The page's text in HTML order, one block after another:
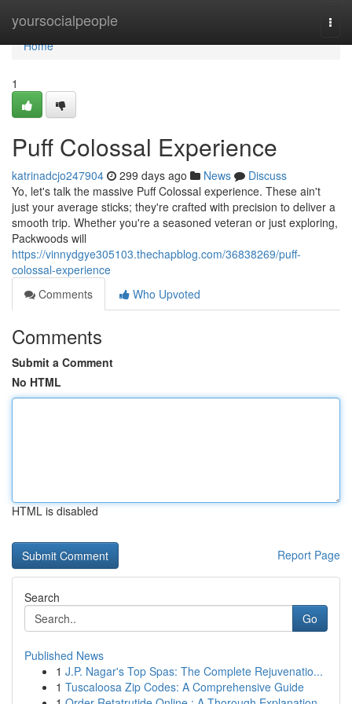
yoursocialpeople
Home
Home
1
Puff Colossal Experience
katrinadcjo247904 299 days ago News
Discuss
Yo, let's talk the massive Puff Colossal experience. These ain't
just your average sticks; they're crafted with precision to deliver a
smooth trip. Whether you're a seasoned veteran or just exploring,
Packwoods will
https://vinnydgye305103.thechapblog.com/36838269/puff-
colossal-experience
Comments
Who Upvoted
Comments
Submit a Comment
No HTML
HTML is disabled
Report Page
Search
Go
Published News
1 J.P. Nagar's Top Spas: The Complete Rejuvenatio...
1 Tuscaloosa Zip Codes: A Comprehensive Guide